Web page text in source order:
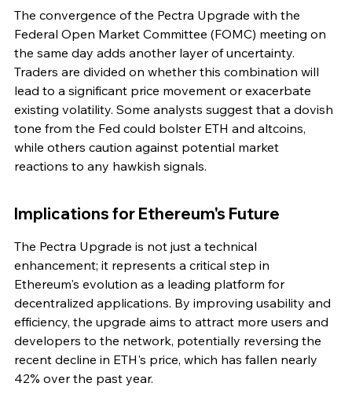
The convergence of the Pectra Upgrade with the
Federal Open Market Committee (FOMC) meeting on
the same day adds another layer of uncertainty.
Traders are divided on whether this combination will
lead to a significant price movement or exacerbate
existing volatility. Some analysts suggest that a dovish
tone from the Fed could bolster ETH and altcoins,
while others caution against potential market
reactions to any hawkish signals.
Implications for Ethereum's Future
The Pectra Upgrade is not just a technical
enhancement; it represents a critical step in
Ethereum's evolution as a leading platform for
decentralized applications. By improving usability and
efficiency, the upgrade aims to attract more users and
developers to the network, potentially reversing the
recent decline in ETH's price, which has fallen nearly
42% over the past year.